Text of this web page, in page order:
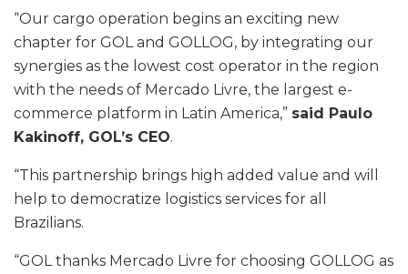
“Our cargo operation begins an exciting new
chapter for GOL and GOLLOG, by integrating our
synergies as the lowest cost operator in the region
with the needs of Mercado Livre, the largest e-
commerce platform in Latin America,” said Paulo
Kakinoff, GOL’s CEO.
“This partnership brings high added value and will
help to democratize logistics services for all
Brazilians.
“GOL thanks Mercado Livre for choosing GOLLOG as